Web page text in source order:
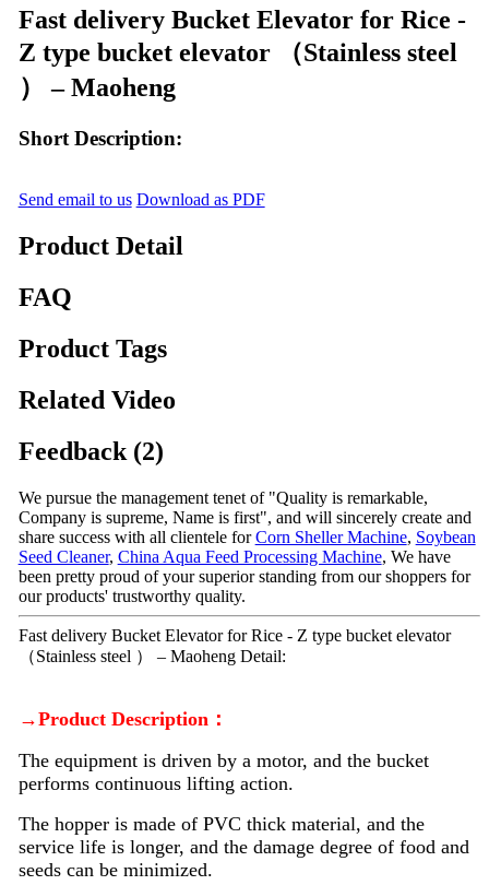
Fast delivery Bucket Elevator for Rice -
Z type bucket elevator （Stainless steel
） – Maoheng
Short Description:
Send email to us Download as PDF
Product Detail
FAQ
Product Tags
Related Video
Feedback (2)
We pursue the management tenet of "Quality is remarkable,
Company is supreme, Name is first", and will sincerely create and
share success with all clientele forCorn Sheller Machine, Soybean
Seed Cleaner, China Aqua Feed Processing Machine, We have
been pretty proud of your superior standing from our shoppers for
our products' trustworthy quality.
Fast delivery Bucket Elevator for Rice - Z type bucket elevator
（Stainless steel ） – Maoheng Detail:
→Product Description：
The equipment is driven by a motor, and the bucket
performs continuous lifting action.
The hopper is made of PVC thick material, and the
service life is longer, and the damage degree of food and
seeds can be minimized.